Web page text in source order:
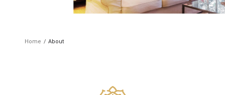
Home / About